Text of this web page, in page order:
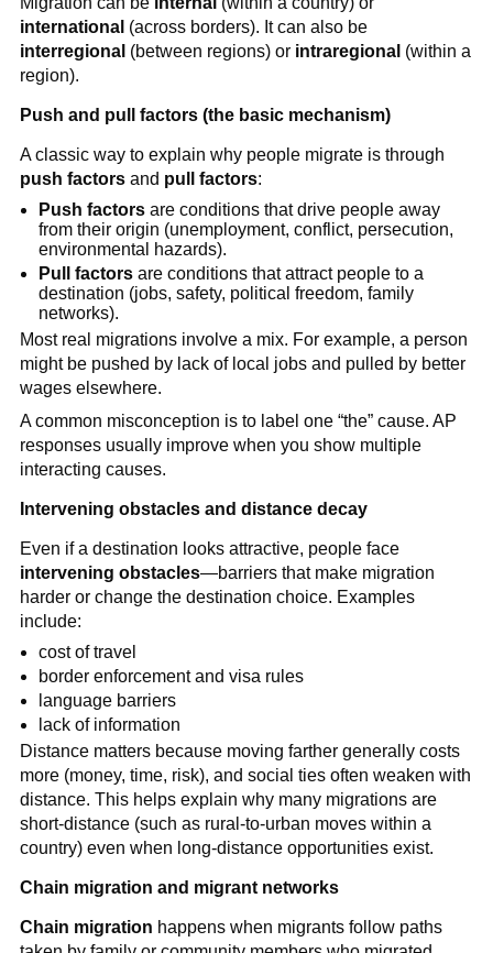
international (across borders). It can also be
interregional (between regions) or intraregional (within a
region).
Push and pull factors (the basic mechanism)
A classic way to explain why people migrate is through
push factorsand pull factors:
Push factors are conditions that drive people away
from their origin (unemployment, conflict, persecution,
environmental hazards).
Pull factors are conditions that attract people to a
destination (jobs, safety, political freedom, family
networks).
Most real migrations involve a mix. For example, a person
might be pushed by lack of local jobs and pulled by better
wages elsewhere.
A common misconception is to label one “the” cause. AP
responses usually improve when you show multiple
interacting causes.
Intervening obstacles and distance decay
Even if a destination looks attractive, people face
intervening obstacles—barriers that make migration
harder or change the destination choice. Examples
include:
cost of travel
border enforcement and visa rules
language barriers
lack of information
Distance matters because moving farther generally costs
more (money, time, risk), and social ties often weaken with
distance. This helps explain why many migrations are
short-distance (such as rural-to-urban moves within a
country) even when long-distance opportunities exist.
Chain migration and migrant networks
Chain migration happens when migrants follow paths